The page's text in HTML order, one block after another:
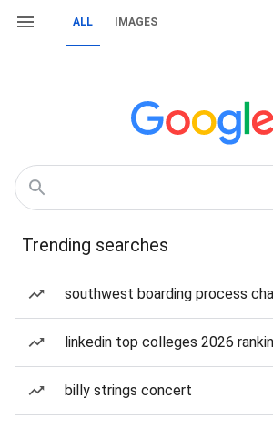
ALL IMAGES
Trending searches
southwest boarding process
linkedin top colleges 2026
billy strings concert